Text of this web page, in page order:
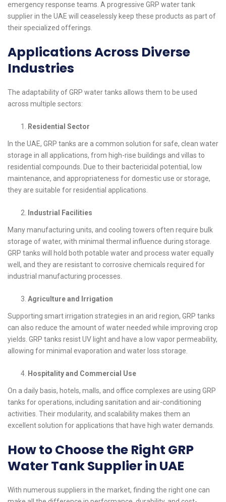
emergency response teams. A progressive GRP water tank
supplier in the UAE will ceaselessly keep these products as part of
their specialized offerings.
Applications Across Diverse
Industries
The adaptability of GRP water tanks allows them to be used
across multiple sectors:
Residential Sector
In the UAE, GRP tanks are a common solution for safe, clean water
storage in all applications, from high-rise buildings and villas to
residential compounds. Due to their bactericidal potential, low
maintenance, and appropriateness for domestic use or storage,
they are suitable for residential applications.
Industrial Facilities
Many manufacturing units, and cooling towers often require bulk
storage of water, with minimal thermal influence during storage.
GRP tanks will hold both potable water and process water equally
well, and they are resistant to corrosive chemicals required for
industrial manufacturing processes.
Agriculture and Irrigation
Supporting smart irrigation strategies in an arid region, GRP tanks
can also reduce the amount of water needed while improving crop
yields. GRP tanks resist UV light and have a low vapor permeability,
allowing for minimal evaporation and water loss storage.
Hospitality and Commercial Use
On a daily basis, hotels, malls, and office complexes are using GRP
tanks for operations, including sanitation and air-conditioning
activities. Their modularity, and scalability makes them an
excellent solution for applications that have high water demands.
How to Choose the Right GRP
Water Tank Supplier in UAE
With numerous suppliers in the market, finding the right one can